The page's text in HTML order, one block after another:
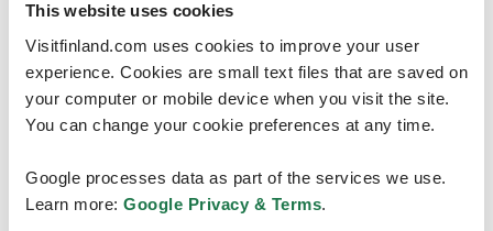
This website uses cookies
Visitfinland.com uses cookies to improve your user
experience. Cookies are small text files that are saved on
your computer or mobile device when you visit the site.
You can change your cookie preferences at any time.
Google processes data as part of the services we use.
Learn more: Google Privacy & Terms.
climate change – as players of course – during their stay
in Joensuu. Also, a dip in a freezing lake will be on the
schedule.
Joensuu was the first town in Finland to open a bicycle
The guests will also hear about the active work that
Joensuu is doing in order to be carbon neutral by 2025,